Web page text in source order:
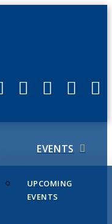
EVENTS
UPCOMING
EVENTS